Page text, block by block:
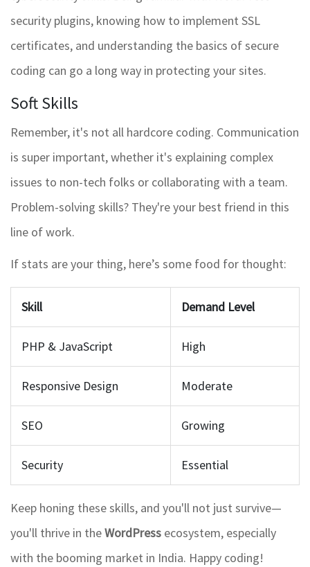
security plugins, knowing how to implement SSL
certificates, and understanding the basics of secure
coding can go a long way in protecting your sites.
Soft Skills
Remember, it's not all hardcore coding. Communication
is super important, whether it's explaining complex
issues to non-tech folks or collaborating with a team.
Problem-solving skills? They're your best friend in this
line of work.
If stats are your thing, here’s some food for thought:
Skill Demand Level
PHP & JavaScript High
Responsive Design Moderate
SEO Growing
Security Essential
Keep honing these skills, and you'll not just survive—
you'll thrive in theWordPress ecosystem, especially
with the booming market in India. Happy coding!